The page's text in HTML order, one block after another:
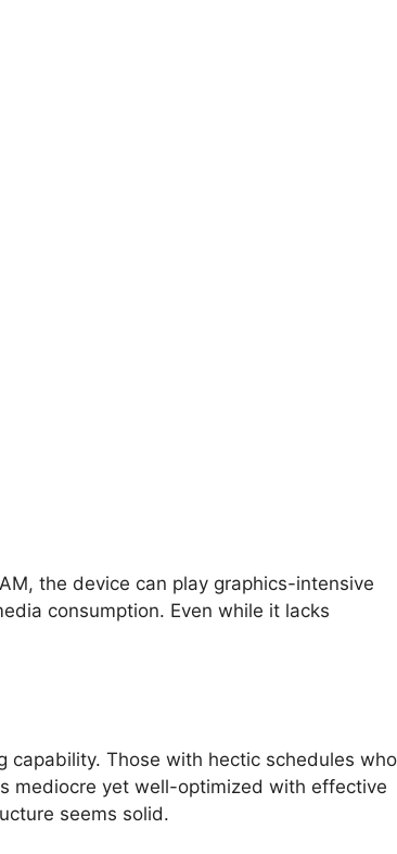
the device can play graphics-intensive
consumption. Even while it lacks
capability. Those with hectic schedules who
mediocre yet well-optimized with effective
seems solid.